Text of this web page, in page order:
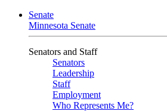
Senate
Minnesota Senate
Senators and Staff
Senators
Leadership
Staff
Employment
Who Represents Me?